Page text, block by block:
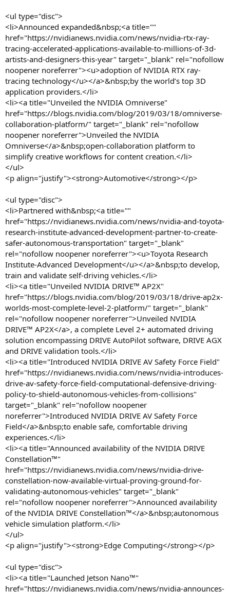
<ul type="disc">
<li>Announced expanded&nbsp;<a title=""
href="https://nvidianews.nvidia.com/news/nvidia-rtx-ray-
tracing-accelerated-applications-available-to-millions-of-3d-
artists-and-designers-this-year" target="_blank" rel="nofollow
noopener noreferrer"><u>adoption of NVIDIA RTX ray-
tracing technology</u></a>&nbsp;by the world’s top 3D
application providers.</li>
<li><a title="Unveiled the NVIDIA Omniverse"
href="https://blogs.nvidia.com/blog/2019/03/18/omniverse-
collaboration-platform/" target="_blank" rel="nofollow
noopener noreferrer">Unveiled the NVIDIA
Omniverse</a>&nbsp;open-collaboration platform to
simplify creative workflows for content creation.</li>
</ul>
<p align="justify"><strong>Automotive</strong></p>
<ul type="disc">
<li>Partnered with&nbsp;<a title=""
href="https://nvidianews.nvidia.com/news/nvidia-and-toyota-
research-institute-advanced-development-partner-to-create-
safer-autonomous-transportation" target="_blank"
rel="nofollow noopener noreferrer"><u>Toyota Research
Institute-Advanced Development</u></a>&nbsp;to develop,
train and validate self-driving vehicles.</li>
<li><a title="Unveiled NVIDIA DRIVE™ AP2X"
href="https://blogs.nvidia.com/blog/2019/03/18/drive-ap2x-
worlds-most-complete-level-2-platform/" target="_blank"
rel="nofollow noopener noreferrer">Unveiled NVIDIA
DRIVE™ AP2X</a>, a complete Level 2+ automated driving
solution encompassing DRIVE AutoPilot software, DRIVE AGX
and DRIVE validation tools.</li>
<li><a title="Introduced NVIDIA DRIVE AV Safety Force Field"
href="https://nvidianews.nvidia.com/news/nvidia-introduces-
drive-av-safety-force-field-computational-defensive-driving-
policy-to-shield-autonomous-vehicles-from-collisions"
target="_blank" rel="nofollow noopener
noreferrer">Introduced NVIDIA DRIVE AV Safety Force
Field</a>&nbsp;to enable safe, comfortable driving
experiences.</li>
<li><a title="Announced availability of the NVIDIA DRIVE
Constellation™"
href="https://nvidianews.nvidia.com/news/nvidia-drive-
constellation-now-available-virtual-proving-ground-for-
validating-autonomous-vehicles" target="_blank"
rel="nofollow noopener noreferrer">Announced availability
of the NVIDIA DRIVE Constellation™</a>&nbsp;autonomous
vehicle simulation platform.</li>
</ul>
<p align="justify"><strong>Edge Computing</strong></p>
<ul type="disc">
<li><a title="Launched Jetson Nano™"
href="https://nvidianews.nvidia.com/news/nvidia-announces-